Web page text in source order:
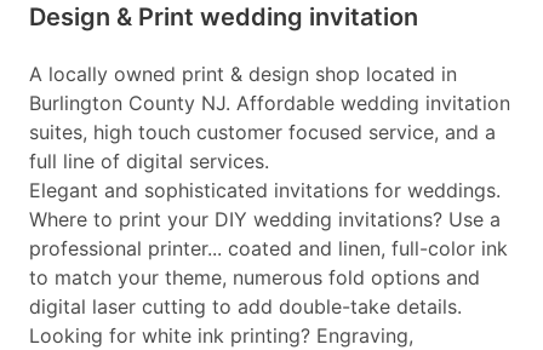
Design & Print wedding invitation
A locally owned print & design shop located in
Burlington County NJ. Affordable wedding invitation
suites, high touch customer focused service, and a
full line of digital services.
Elegant and sophisticated invitations for weddings.
Where to print your DIY wedding invitations? Use a
professional printer... coated and linen, full-color ink
to match your theme, numerous fold options and
digital laser cutting to add double-take details.
Looking for white ink printing? Engraving,